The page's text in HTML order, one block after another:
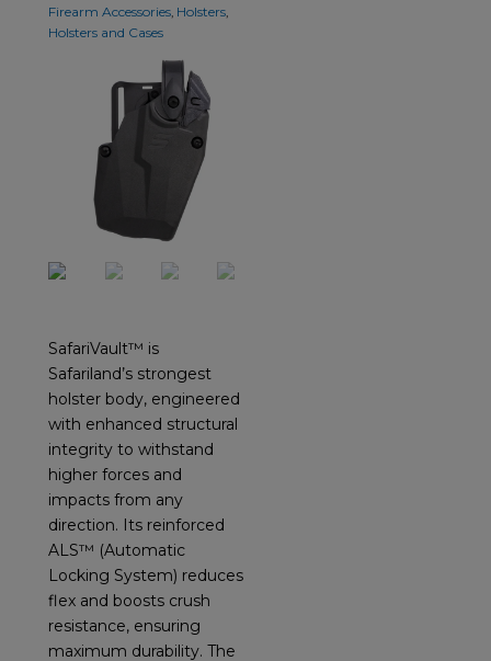
Firearm Accessories Holsters
Holsters and Cases
SafariVault™ is
Safariland’s strongest
holster body, engineered
with enhanced structural
integrity to withstand
higher forces and
impacts from any
direction. Its reinforced
ALS™ (Automatic
Locking System) reduces
flex and boosts crush
resistance, ensuring
maximum durability. The